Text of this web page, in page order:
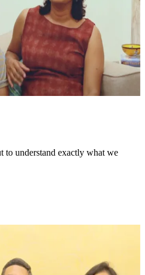
to understand exactly what we